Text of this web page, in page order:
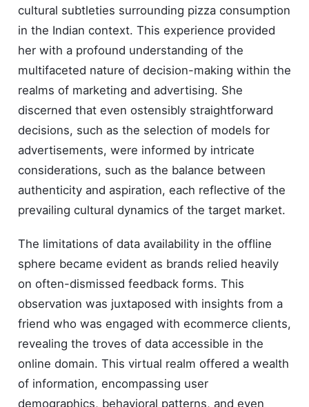
cultural subtleties surrounding pizza consumption
in the Indian context. This experience provided
her with a profound understanding of the
multifaceted nature of decision-making within the
realms of marketing and advertising. She
discerned that even ostensibly straightforward
decisions, such as the selection of models for
advertisements, were informed by intricate
considerations, such as the balance between
authenticity and aspiration, each reflective of the
prevailing cultural dynamics of the target market.
The limitations of data availability in the offline
sphere became evident as brands relied heavily
on often-dismissed feedback forms. This
observation was juxtaposed with insights from a
friend who was engaged with ecommerce clients,
revealing the troves of data accessible in the
online domain. This virtual realm offered a wealth
of information, encompassing user
demographics, behavioral patterns, and even